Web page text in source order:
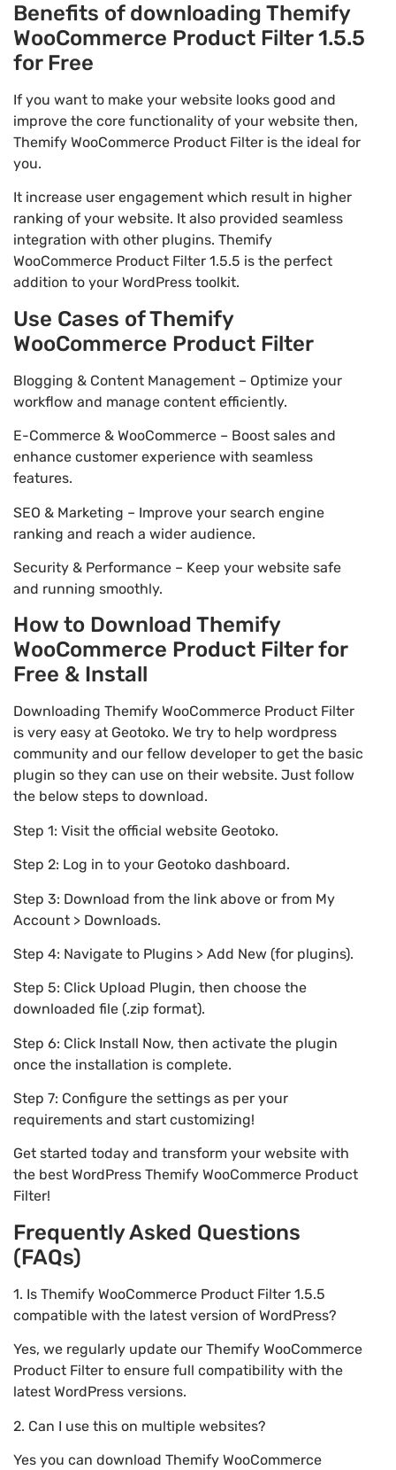
Benefits of downloading Themify
WooCommerce Product Filter 1.5.5
for Free
If you want to make your website looks good and
improve the core functionality of your website then,
Themify WooCommerce Product Filter is the ideal for
you.
It increase user engagement which result in higher
ranking of your website. It also provided seamless
integration with other plugins. Themify
WooCommerce Product Filter 1.5.5 is the perfect
addition to your WordPress toolkit.
Use Cases of Themify
WooCommerce Product Filter
Blogging & Content Management – Optimize your
workflow and manage content efficiently.
E-Commerce & WooCommerce – Boost sales and
enhance customer experience with seamless
features.
SEO & Marketing – Improve your search engine
ranking and reach a wider audience.
Security & Performance – Keep your website safe
and running smoothly.
How to Download Themify
WooCommerce Product Filter for
Free & Install
Downloading Themify WooCommerce Product Filter
is very easy at Geotoko. We try to help wordpress
community and our fellow developer to get the basic
plugin so they can use on their website. Just follow
the below steps to download.
Step 1: Visit the official website Geotoko.
Step 2: Log in to your Geotoko dashboard.
Step 3: Download from the link above or from My
Account > Downloads.
Step 4: Navigate to Plugins > Add New (for plugins).
Step 5: Click Upload Plugin, then choose the
downloaded file (.zip format).
Step 6: Click Install Now, then activate the plugin
once the installation is complete.
Step 7: Configure the settings as per your
requirements and start customizing!
Get started today and transform your website with
the best WordPress Themify WooCommerce Product
Filter!
Frequently Asked Questions
(FAQs)
1. Is Themify WooCommerce Product Filter 1.5.5
compatible with the latest version of WordPress?
Yes, we regularly update our Themify WooCommerce
Product Filter to ensure full compatibility with the
latest WordPress versions.
2. Can I use this on multiple websites?
Yes you can download Themify WooCommerce